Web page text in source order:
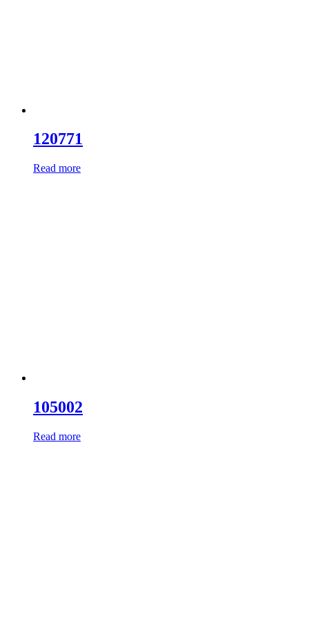
120771
Read more
105002
Read more